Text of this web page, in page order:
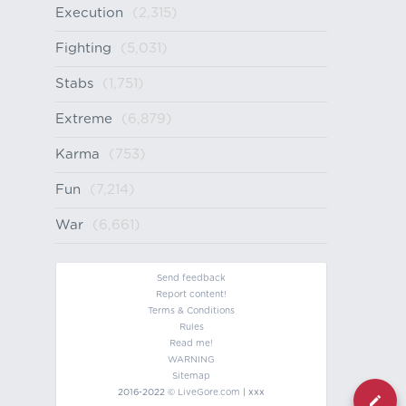
Execution (2,315)
Fighting (5,031)
Stabs (1,751)
Extreme (6,879)
Karma (753)
Fun (7,214)
War (6,661)
Send feedback
Report content!
Terms & Conditions
Rules
Read me!
WARNING
Sitemap
2016-2022 © LiveGore.com | xxx